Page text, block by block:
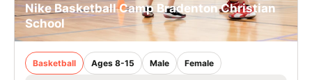
Nike Basketball Camp Bradenton Christian
School
Basketball Ages 8-15 Male Female